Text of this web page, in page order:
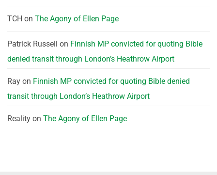
TCH on The Agony of Ellen Page
Patrick Russell on Finnish MP convicted for quoting Bible
denied transit through London’s Heathrow Airport
Ray on Finnish MP convicted for quoting Bible denied
transit through London’s Heathrow Airport
Reality on The Agony of Ellen Page